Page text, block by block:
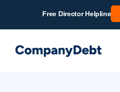
Free Director Helpline